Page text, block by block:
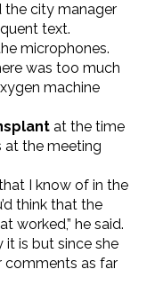
the city manager
text.
microphones.
was too much
machine
at the time
at the meeting
I know of in the
think that the
worked,” he said.
it is but since she
comments as far